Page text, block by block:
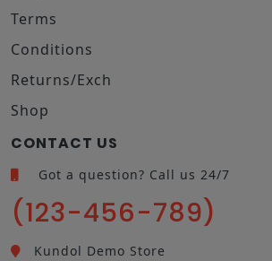
Terms
Conditions
Returns/Exch
Shop
CONTACT US
Got a question? Call us 24/7
(123-456-789)
Kundol Demo Store